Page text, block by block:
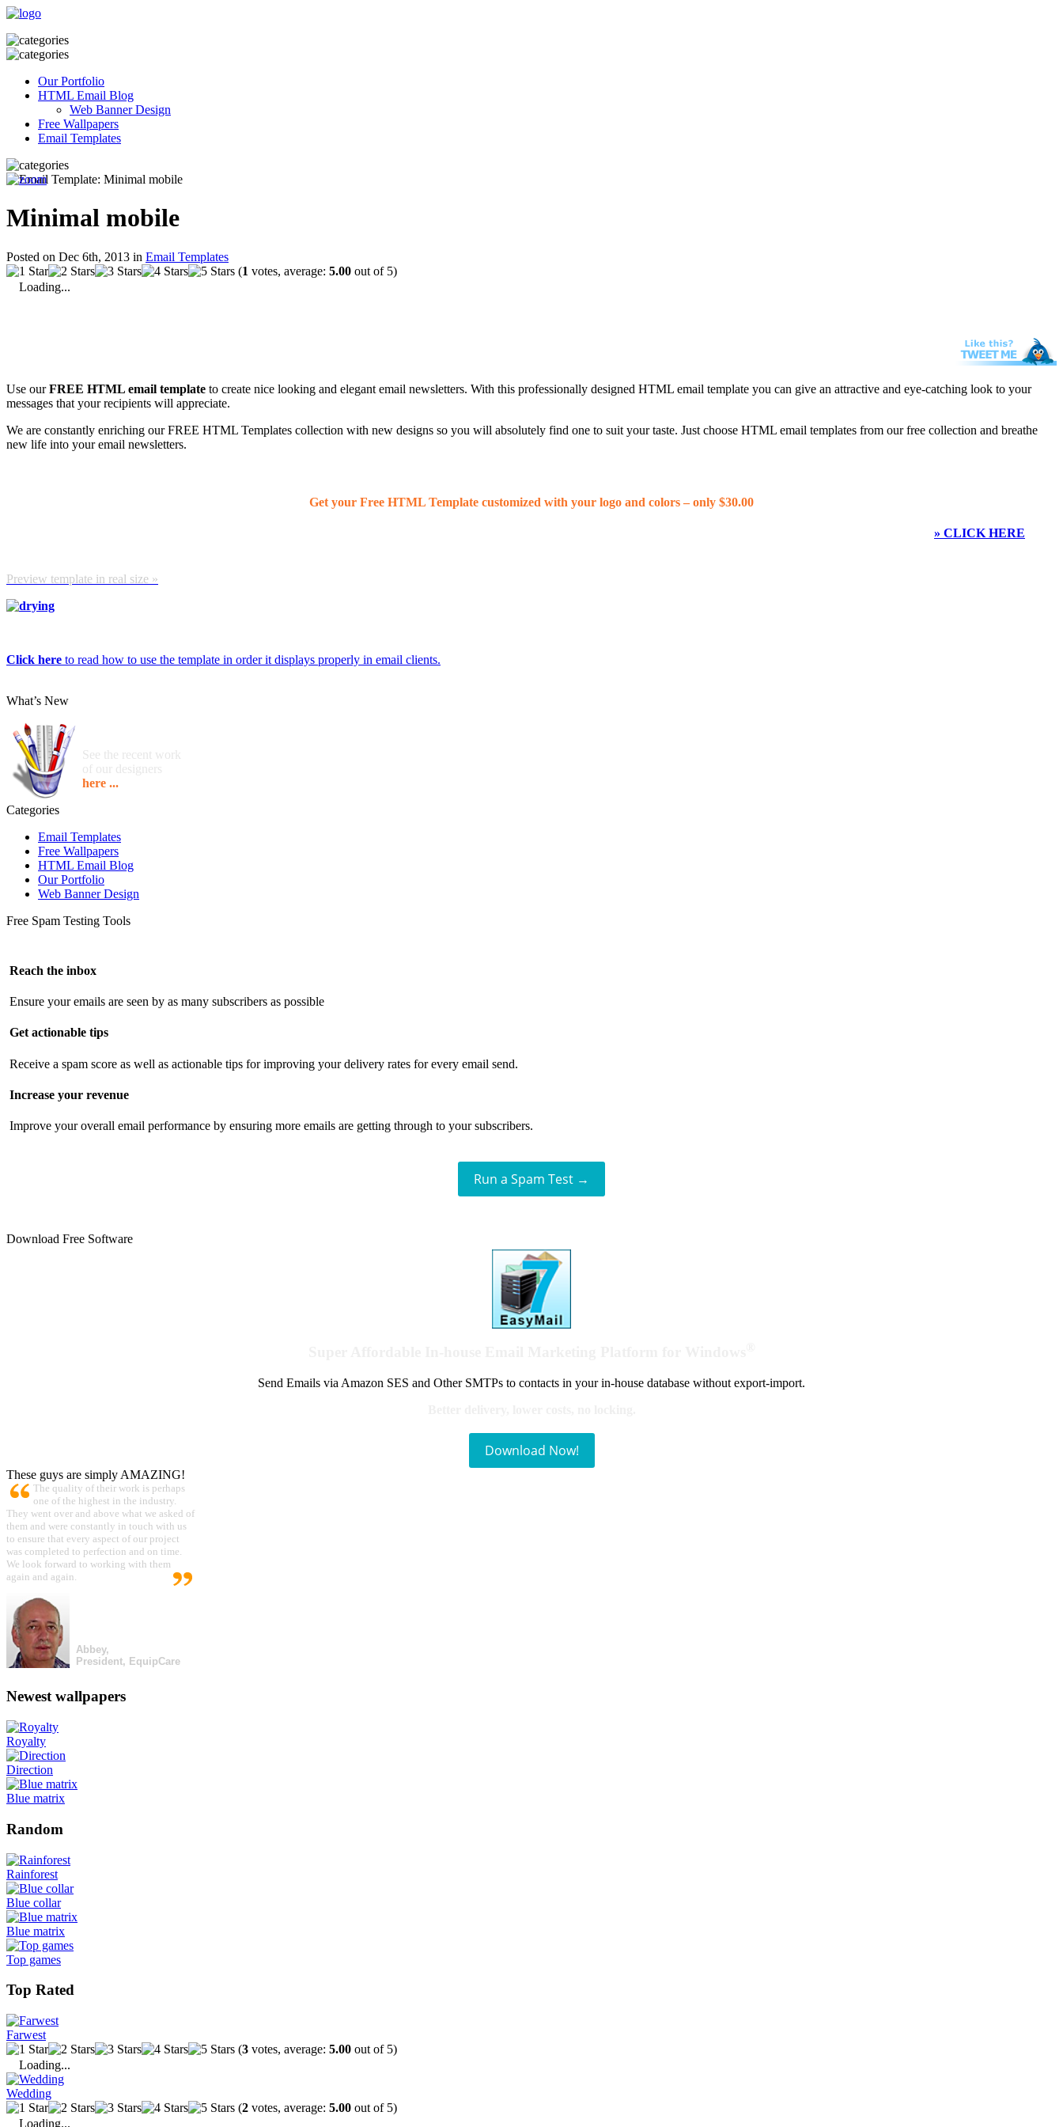
Our Portfolio
HTML Email Blog
Web Banner Design
Free Wallpapers
Email Templates
Minimal mobile
Posted on Dec 6th, 2013 in Email Templates
(1 votes, average: 5.00 out of 5)
Loading...
Use ourFREE HTML email template to create nice looking and elegant email newsletters. With this professionally designed HTML email template you can give an attractive and eye-catching look to your
messages that your recipients will appreciate.
We are constantly enriching our FREE HTML Templates collection with new designs so you will absolutely find one to suit your taste. Just choose HTML email templates from our free collection and breathe
new life into your email newsletters.
Get your Free HTML Template customized with your logo and colors – only $30.00
» CLICK HERE
Preview template in real size »
Click here to read how to use the template in order it displays properly in email clients.
What’s New
See the recent work
of our designers
here ...
Categories
Email Templates
Free Wallpapers
HTML Email Blog
Our Portfolio
Web Banner Design
Free Spam Testing Tools
Reach the inbox
Ensure your emails are seen by as many subscribers as possible
Get actionable tips
Receive a spam score as well as actionable tips for improving your delivery rates for every email send.
Increase your revenue
Improve your overall email performance by ensuring more emails are getting through to your subscribers.
Run a Spam Test →
Download Free Software
Send Emails via Amazon SES and Other SMTPs to contacts in your in-house database without export-import.
Download Now!
These guys are simply AMAZING!
The quality of their work is perhaps
one of the highest in the industry.
They went over and above what we asked of
them and were constantly in touch with us
to ensure that every aspect of our project
was completed to perfection and on time.
We look forward to working with them
again and again.
Abbey,
President, EquipCare
Newest wallpapers
Royalty
Direction
Blue matrix
Random
Rainforest
Blue collar
Blue matrix
Top games
Top Rated
Farwest
(3 votes, average: 5.00 out of 5)
Loading...
Wedding
(2 votes, average: 5.00 out of 5)
Loading...